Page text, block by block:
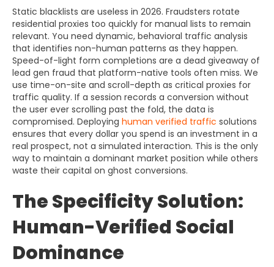
Static blacklists are useless in 2026. Fraudsters rotate
residential proxies too quickly for manual lists to remain
relevant. You need dynamic, behavioral traffic analysis
that identifies non-human patterns as they happen.
Speed-of-light form completions are a dead giveaway of
lead gen fraud that platform-native tools often miss. We
use time-on-site and scroll-depth as critical proxies for
traffic quality. If a session records a conversion without
the user ever scrolling past the fold, the data is
compromised. Deploying human verified traffic solutions
ensures that every dollar you spend is an investment in a
real prospect, not a simulated interaction. This is the only
way to maintain a dominant market position while others
waste their capital on ghost conversions.
The Specificity Solution:
Human-Verified Social
Dominance